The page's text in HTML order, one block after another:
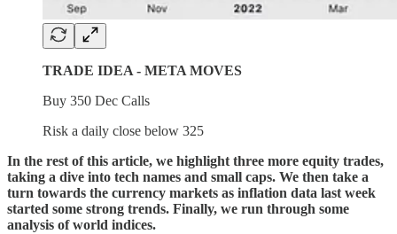
TRADE IDEA - META MOVES
Buy 350 Dec Calls
Risk a daily close below 325
In the rest of this article, we highlight three more equity trades,
taking a dive into tech names and small caps. We then take a
turn towards the currency markets as inflation data last week
started some strong trends. Finally, we run through some
analysis of world indices.